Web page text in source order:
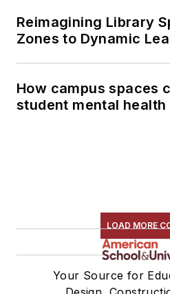
Reimagining Library
Zones to Dynamic
How campus spaces
student mental health
LOAD MORE
Your Source for